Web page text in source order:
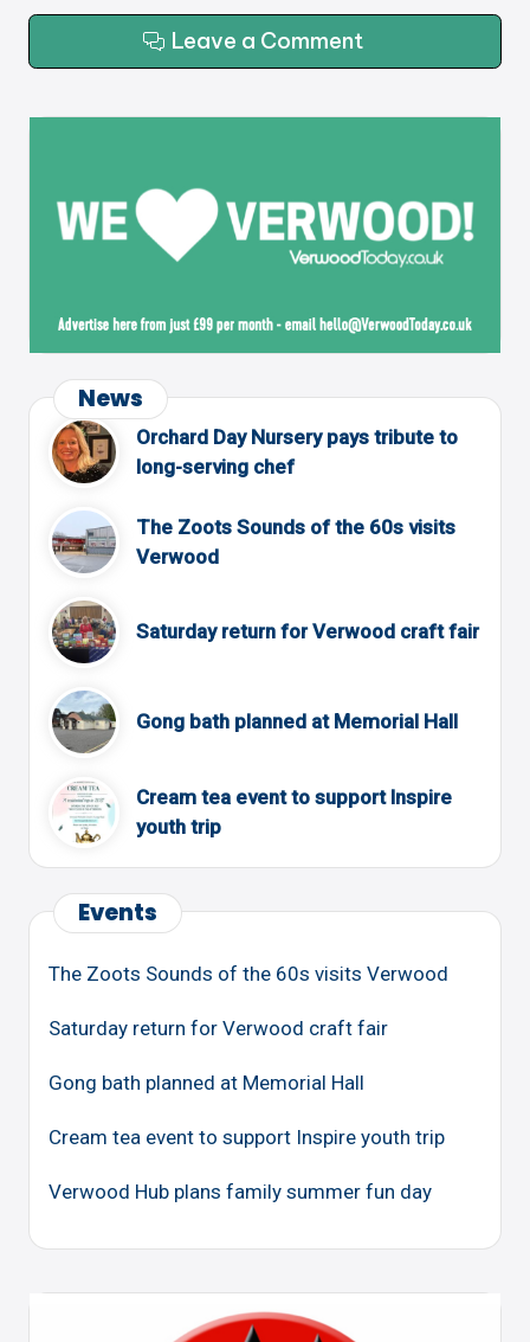
Leave a Comment
News
Orchard Day Nursery pays tribute to
long-serving chef
The Zoots Sounds of the 60s visits
Verwood
Saturday return for Verwood craft fair
Gong bath planned at Memorial Hall
Cream tea event to support Inspire
youth trip
Events
The Zoots Sounds of the 60s visits Verwood
Saturday return for Verwood craft fair
Gong bath planned at Memorial Hall
Cream tea event to support Inspire youth trip
Verwood Hub plans family summer fun day